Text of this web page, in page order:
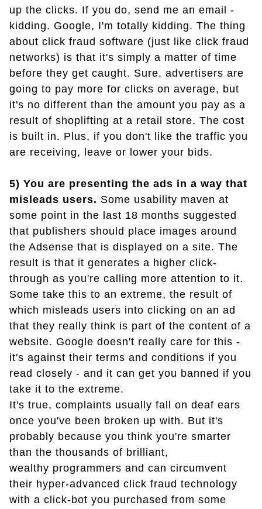
up the clicks. If you do, send me an email -
kidding. Google, I'm totally kidding. The thing
about click fraud software (just like click fraud
networks) is that it's simply a matter of time
before they get caught. Sure, advertisers are
going to pay more for clicks on average, but
it's no different than the amount you pay as a
result of shoplifting at a retail store. The cost
is built in. Plus, if you don't like the traffic you
are receiving, leave or lower your bids.
5) You are presenting the ads in a way that
misleads users. Some usability maven at
some point in the last 18 months suggested
that publishers should place images around
the Adsense that is displayed on a site. The
result is that it generates a higher click-
through as you're calling more attention to it.
Some take this to an extreme, the result of
which misleads users into clicking on an ad
that they really think is part of the content of a
website. Google doesn't really care for this -
it's against their terms and conditions if you
read closely - and it can get you banned if you
take it to the extreme.
It's true, complaints usually fall on deaf ears
once you've been broken up with. But it's
probably because you think you're smarter
than the thousands of brilliant,
wealthy programmers and can circumvent
their hyper-advanced click fraud technology
with a click-bot you purchased from some